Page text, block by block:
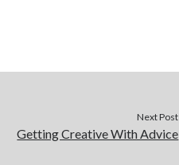
Next Post
Getting Creative With Advice